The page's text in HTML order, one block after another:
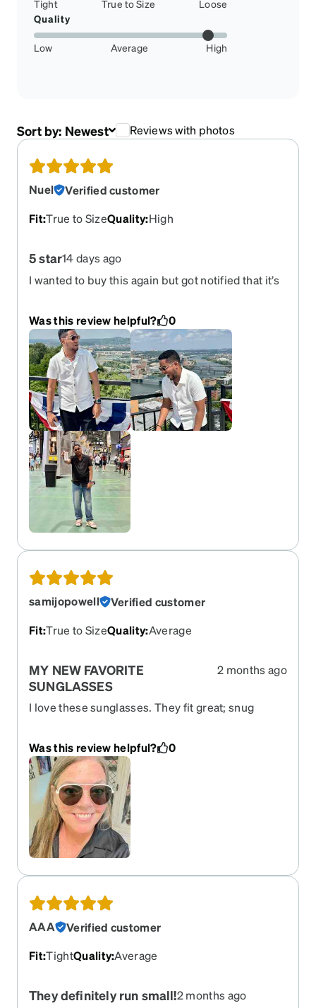
Tight True to Size
Loose
Quality
Low Average High
Sort by: Newest Reviews with photos
Nuel
Verified customer
Fit:True to SizeQuality:High
5 star14 days ago
I wanted to buy this again but got notified that it’s
Was this review helpful?
0
samijopowell
Verified customer
Fit:True to SizeQuality:Average
MY NEW FAVORITE
SUNGLASSES
2 months ago
I love these sunglasses. They fit great; snug
highly recommend these.
Was this review helpful? 0
AAA
Verified customer
Fit:TightQuality:Average
They definitely run small!2 months ago